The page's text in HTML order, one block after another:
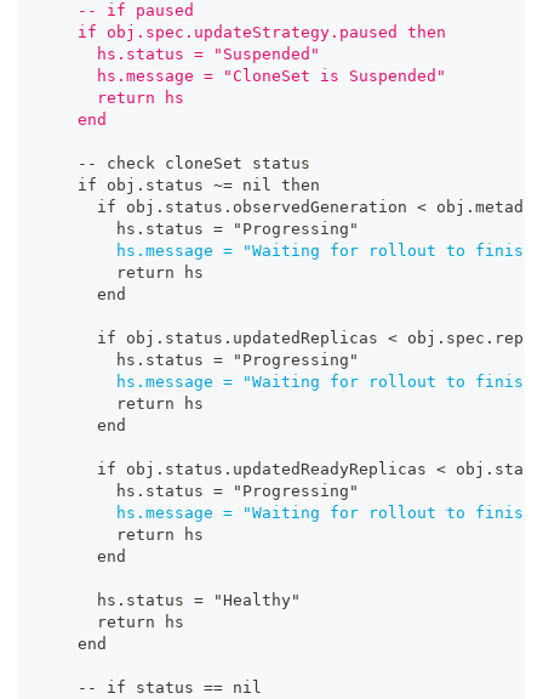
    -- if paused
    if obj.spec.updateStrategy.paused then
      hs.status = "Suspended"
      hs.message = "CloneSet is Suspended"
      return hs
    end
- -
check cloneSet status
    if obj.status ~= nil then
if obj.status.observedGeneration <
        hs.status = "Progressing"
hs.message = "Waiting for rollout to finish
        return hs
      end
if obj.status.updatedReplicas <
        hs.status = "Progressing"
hs.message = "Waiting for rollout to finish
        return hs
      end
if obj.status.updatedReadyReplicas <
        hs.status = "Progressing"
hs.message = "Waiting for rollout to finish
        return hs
      end
      hs.status = "Healthy"
      return hs
    end
- -
if status == nil